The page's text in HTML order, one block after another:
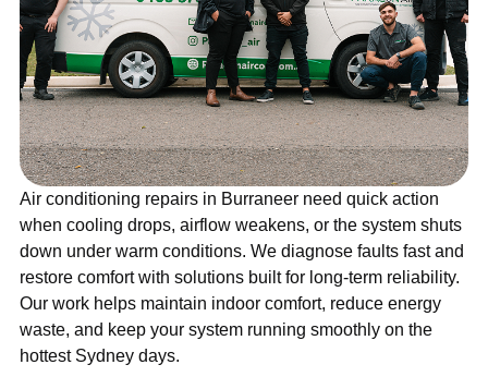
Air conditioning repairs in Burraneer need quick action
when cooling drops, airflow weakens, or the system shuts
down under warm conditions. We diagnose faults fast and
restore comfort with solutions built for long-term reliability.
Our work helps maintain indoor comfort, reduce energy
waste, and keep your system running smoothly on the
hottest Sydney days.